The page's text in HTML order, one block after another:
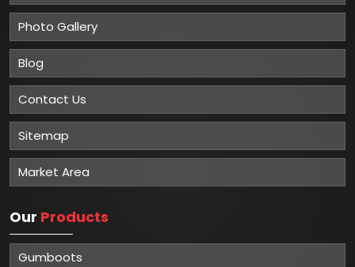
Photo Gallery
Blog
Contact Us
Sitemap
Market Area
Our Products
Gumboots